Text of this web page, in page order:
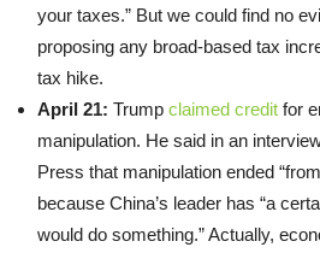
your taxes.” But we could find no
proposing any broad-based tax
tax hike.
April 21: Trump claimed credit for
manipulation. He said in an
Press that manipulation ended
because China’s leader has “a
would do something.” Actually,